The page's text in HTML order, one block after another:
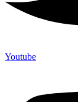
Youtube